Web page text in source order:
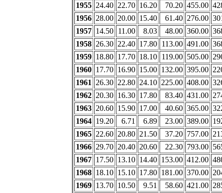
1955 24.40 22.70 16.20 70.20 455.00
1956 28.00 20.00 15.40 61.40 276.00
1957 14.50 11.00 8.03 48.00 360.00
1958 26.30 22.40 17.80 113.00 491.00
1959 18.80 17.70 18.10 119.00 505.00
1960 17.70 16.90 15.00 132.00 395.00
1961
26.30 22.80 24.10 225.00 408.00
1962 20.30 16.30 17.80 83.40 431.00
1963 20.60 15.90 17.00 40.60 365.00
1964 19.20 6.71 6.89 23.00 389.00
1965 22.60 20.80 21.50 37.20 757.00
1966 29.70 20.40 20.60 22.30 793.00
1967 17.50 13.10 14.40 153.00 412.00
1968 18.10 15.10 17.80 181.00 370.00
1969 13.70 10.50 9.51 58.60 421.00